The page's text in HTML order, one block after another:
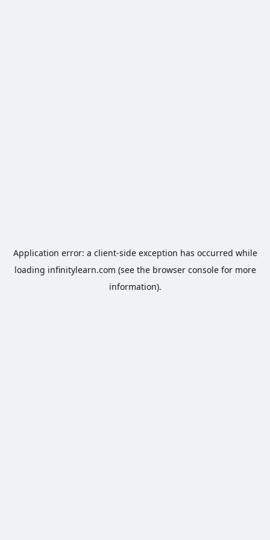
Application error: a client-side exception has occurred while
loading infinitylearn.com (see the browser consolefor more
information).